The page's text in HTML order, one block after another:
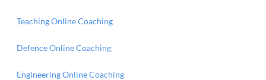
Teaching Online Coaching
Defence Online Coaching
Engineering Online Coaching